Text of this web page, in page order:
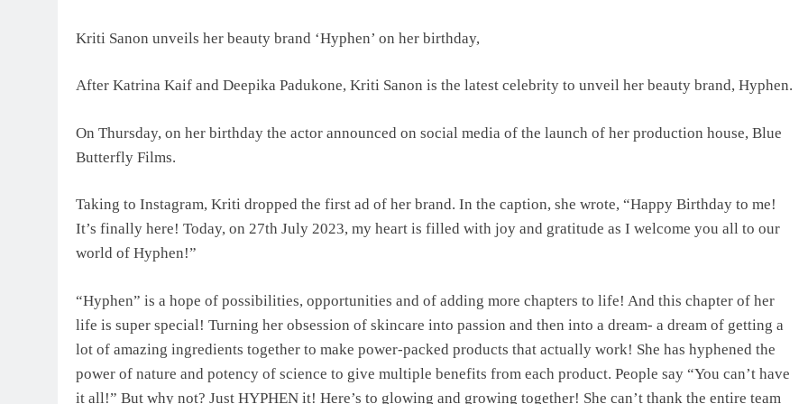
Kriti Sanon unveils her beauty brand ‘Hyphen’ on her birthday,
After Katrina Kaif and Deepika Padukone, Kriti Sanon is the latest celebrity to unveil her beauty brand, Hyphen.
On Thursday, on her birthday the actor announced on social media of the launch of her production house, Blue
Butterfly Films.
Taking to Instagram, Kriti dropped the first ad of her brand. In the caption, she wrote, “Happy Birthday to me!
It’s finally here! Today, on 27th July 2023, my heart is filled with joy and gratitude as I welcome you all to our
world of Hyphen!”
“Hyphen” is a hope of possibilities, opportunities and of adding more chapters to life! And this chapter of her
life is super special! Turning her obsession of skincare into passion and then into a dream- a dream of getting a
lot of amazing ingredients together to make power-packed products that actually work! She has hyphened the
power of nature and potency of science to give multiple benefits from each product. People say “You can’t have
it all!” But why not? Just HYPHEN it! Here’s to glowing and growing together! She can’t thank the entire team
Remo D’Souza’s action film